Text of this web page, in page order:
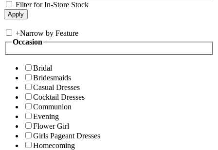
Filter for In-Store Stock
+Narrow by Feature
Occasion
Bridal
Bridesmaids
Casual Dresses
Cocktail Dresses
Communion
Evening
Flower Girl
Girls Pageant Dresses
Homecoming